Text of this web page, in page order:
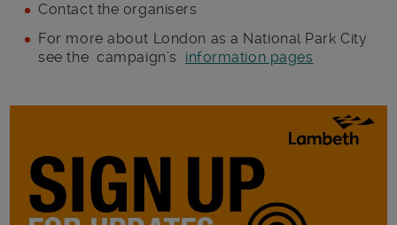
Contact the organisers
For more about London as a National Park City
see the campaign’s information pages